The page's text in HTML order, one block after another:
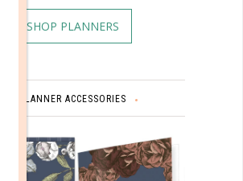
SHOP PLANNERS
PLANNER ACCESSORIES